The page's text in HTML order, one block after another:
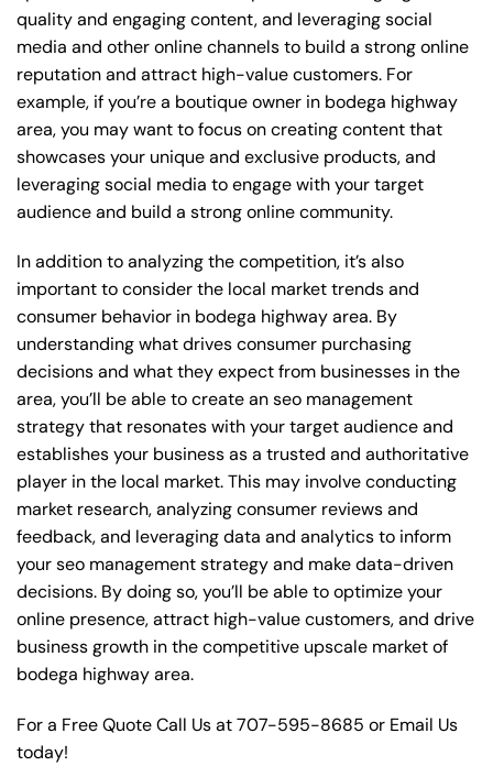
quality and engaging content, and leveraging social
media and other online channels to build a strong online
reputation and attract high-value customers. For
example, if you’re a boutique owner in bodega highway
area, you may want to focus on creating content that
showcases your unique and exclusive products, and
leveraging social media to engage with your target
audience and build a strong online community.
In addition to analyzing the competition, it’s also
important to consider the local market trends and
consumer behavior in bodega highway area. By
understanding what drives consumer purchasing
decisions and what they expect from businesses in the
area, you’ll be able to create an seo management
strategy that resonates with your target audience and
establishes your business as a trusted and authoritative
player in the local market. This may involve conducting
market research, analyzing consumer reviews and
feedback, and leveraging data and analytics to inform
your seo management strategy and make data-driven
decisions. By doing so, you’ll be able to optimize your
online presence, attract high-value customers, and drive
business growth in the competitive upscale market of
bodega highway area.
For a Free Quote Call Us at707-595-8685 or Email Us
today!